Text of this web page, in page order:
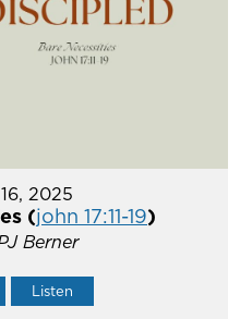
2025
(john 17:11-19)
Berner
Listen